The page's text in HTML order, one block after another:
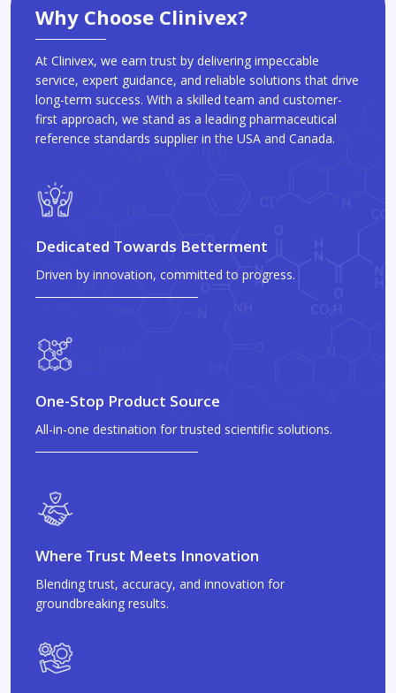
Why Choose Clinivex?
At Clinivex, we earn trust by delivering impeccable
service, expert guidance, and reliable solutions that drive
long-term success. With a skilled team and customer-
first approach, we stand as a leading pharmaceutical
reference standards supplier in the USA and Canada.
Dedicated Towards Betterment
Driven by innovation, committed to progress.
One-Stop Product Source
All-in-one destination for trusted scientific solutions.
Where Trust Meets Innovation
Blending trust, accuracy, and innovation for
groundbreaking results.